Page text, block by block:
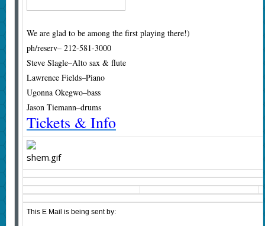
We are glad to be among the first playing there!)
ph/reserv– 212-581-3000
Steve Slagle–Alto sax & flute
Lawrence Fields–Piano
Ugonna Okegwo–bass
Jason Tiemann–drums
Tickets & Info
This E Mail is being sent by: